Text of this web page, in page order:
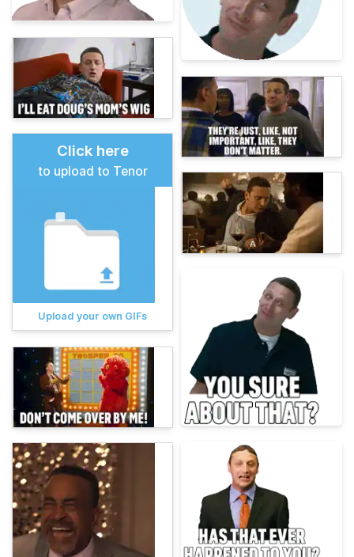
Click here
to upload to Tenor
Upload your own GIFs